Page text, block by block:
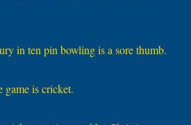
in ten pin bowling is a sore thumb.
game is cricket.